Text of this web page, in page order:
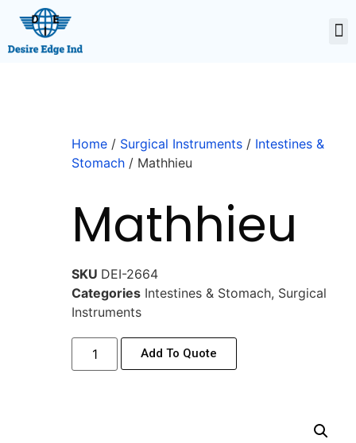
Home / Surgical Instruments / Intestines &
Stomach / Mathhieu
Mathhieu
SKU DEI-2664
Categories Intestines & Stomach, Surgical
Instruments
Add To Quote